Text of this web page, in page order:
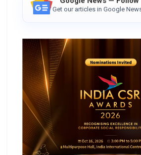
Get our articles in Google